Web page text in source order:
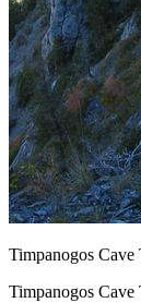
Timpanogos Cave
Timpanogos Cave